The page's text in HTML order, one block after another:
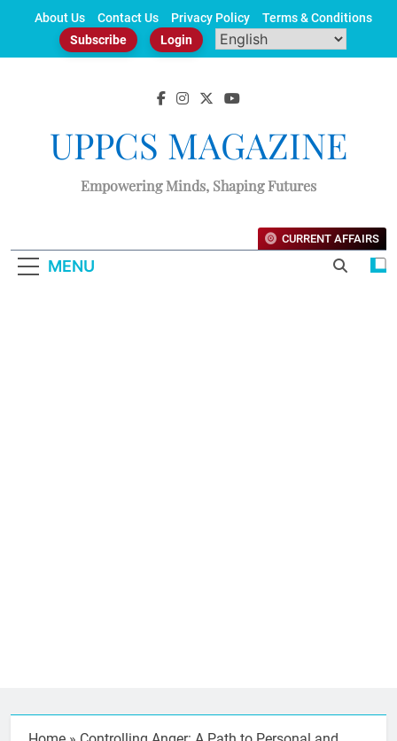
About Us Contact Us Privacy Policy
Terms & Conditions
Subscribe
Login
UPPCS MAGAZINE
Empowering Minds, Shaping Futures
MENU
CURRENT AFFAIRS